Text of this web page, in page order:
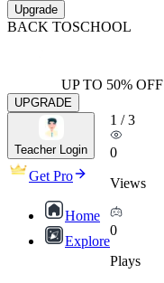
Upgrade
BACK TOSCHOOL
UP TO 50% OFF
UPGRADE
Teacher Login
Get Pro
Home
Explore
1 /3
0
Views
0
Plays